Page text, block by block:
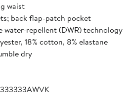
waist
back flap-patch pocket
water-repellent (DWR) technology
18% cotton, 8% elastane
dry